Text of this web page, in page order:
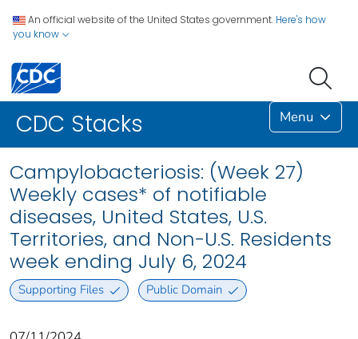
An official website of the United States government. Here's how
you know
CDC Stacks Menu
Campylobacteriosis: (Week 27)
Weekly cases* of notifiable
diseases, United States, U.S.
Territories, and Non-U.S. Residents
week ending July 6, 2024
Supporting Files Public Domain